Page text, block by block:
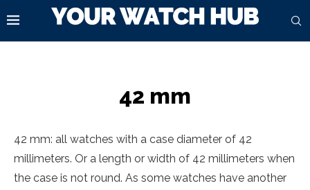
42 mm
42 mm: all watches with a case diameter of 42
millimeters. Or a length or width of 42 millimeters when
the case is not round. As some watches have another